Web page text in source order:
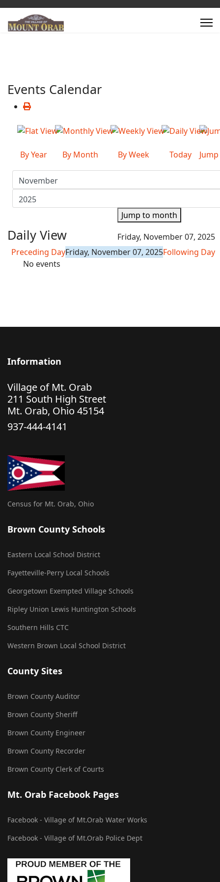
Events Calendar
By Year By Month By Week Today
Jump to month
Daily View
Friday, November 07, 2025
Preceding DayFriday, November 07, 2025Following Day
No events
Information
Village of Mt. Orab
211 South High Street
Mt. Orab, Ohio 45154
937-444-4141
Census for Mt. Orab, Ohio
Brown County Schools
Eastern Local School District
Fayetteville-Perry Local Schools
Georgetown Exempted Village Schools
Ripley Union Lewis Huntington Schools
Southern Hills CTC
Western Brown Local School District
County Sites
Brown County Auditor
Brown County Sheriff
Brown County Engineer
Brown County Recorder
Brown County Clerk of Courts
Mt. Orab Facebook Pages
Facebook - Village of Mt.Orab Water Works
Facebook - Village of Mt.Orab Police Dept